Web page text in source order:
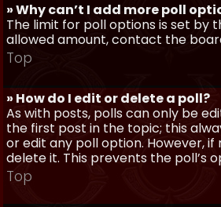
» Why can’t I add more poll
The limit for poll options is set by
allowed amount, contact the
Top
» How do I edit or delete a poll?
As with posts, polls can only be
the first post in the topic; this
or edit any poll option. However,
delete it. This prevents the poll’s
Top